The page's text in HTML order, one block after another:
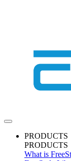
PRODUCTS
PRODUCTS
What is